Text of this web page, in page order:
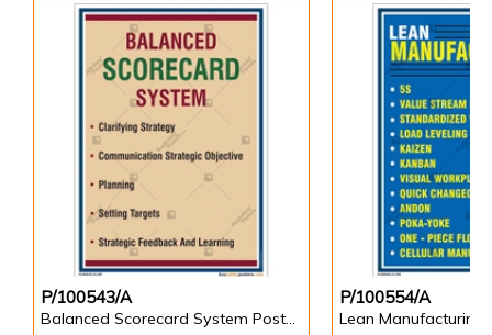
P/100543/A
Balanced Scorecard System Poster in Portrait
P/100554/A
Lean Manufacturing